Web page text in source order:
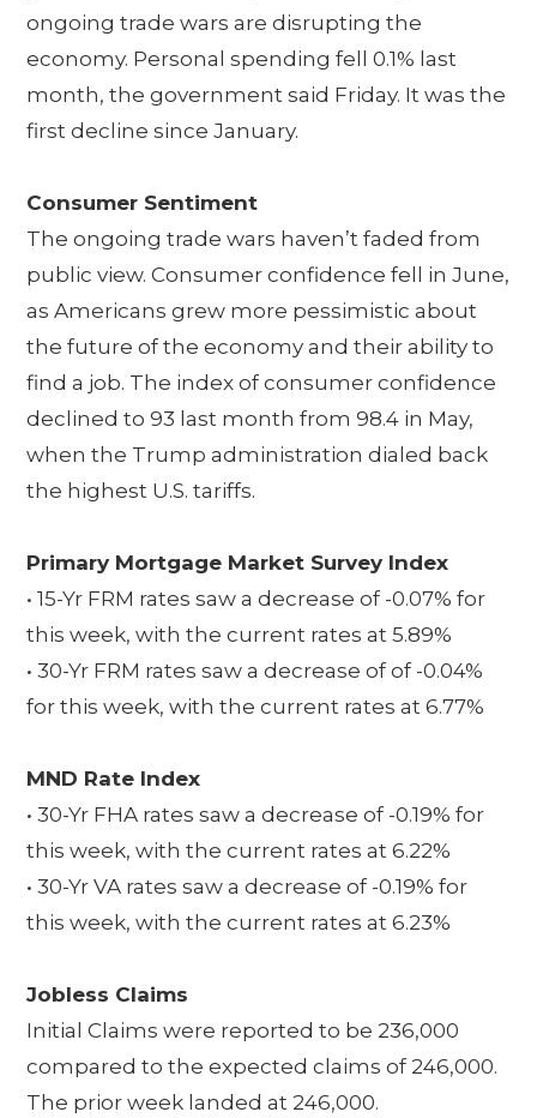
ongoing trade wars are disrupting the
economy. Personal spending fell 0.1% last
month, the government said Friday. It was the
first decline since January.
Consumer Sentiment
The ongoing trade wars haven’t faded from
public view. Consumer confidence fell in June,
as Americans grew more pessimistic about
the future of the economy and their ability to
find a job. The index of consumer confidence
declined to 93 last month from 98.4 in May,
when the Trump administration dialed back
the highest U.S. tariffs.
Primary Mortgage Market Survey Index
• 15-Yr FRM rates saw a decrease of -0.07% for
this week, with the current rates at 5.89%
• 30-Yr FRM rates saw a decrease of of -0.04%
for this week, with the current rates at 6.77%
MND Rate Index
• 30-Yr FHA rates saw a decrease of -0.19% for
this week, with the current rates at 6.22%
• 30-Yr VA rates saw a decrease of -0.19% for
this week, with the current rates at 6.23%
Jobless Claims
Initial Claims were reported to be 236,000
compared to the expected claims of 246,000.
The prior week landed at 246,000.